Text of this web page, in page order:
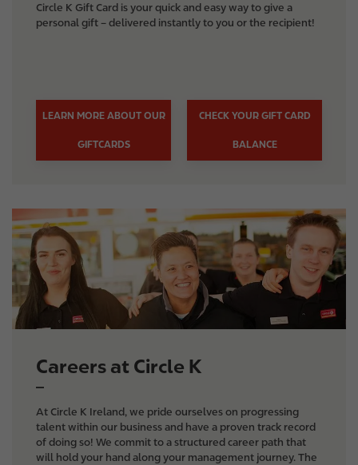
Circle K Gift Card is your quick and easy way to give a
personal gift – delivered instantly to you or the recipient!
LEARN MORE ABOUT OUR
GIFTCARDS
CHECK YOUR GIFT CARD
BALANCE
I
m
Careers at Circle K
At Circle K Ireland, we pride ourselves on progressing
talent within our business and have a proven track record
of doing so! We commit to a structured career path that
will hold your hand along your management journey. The